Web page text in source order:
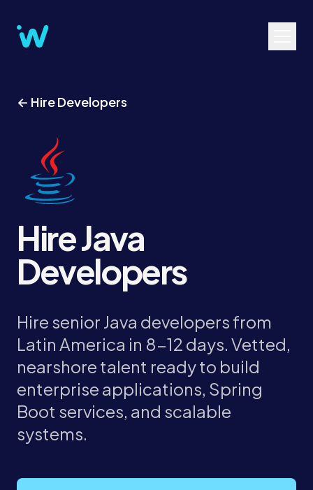
← Hire Developers
Hire Java
Developers
Hire senior Java developers from
Latin America in 8-12 days. Vetted,
nearshore talent ready to build
enterprise applications, Spring
Boot services, and scalable
systems.